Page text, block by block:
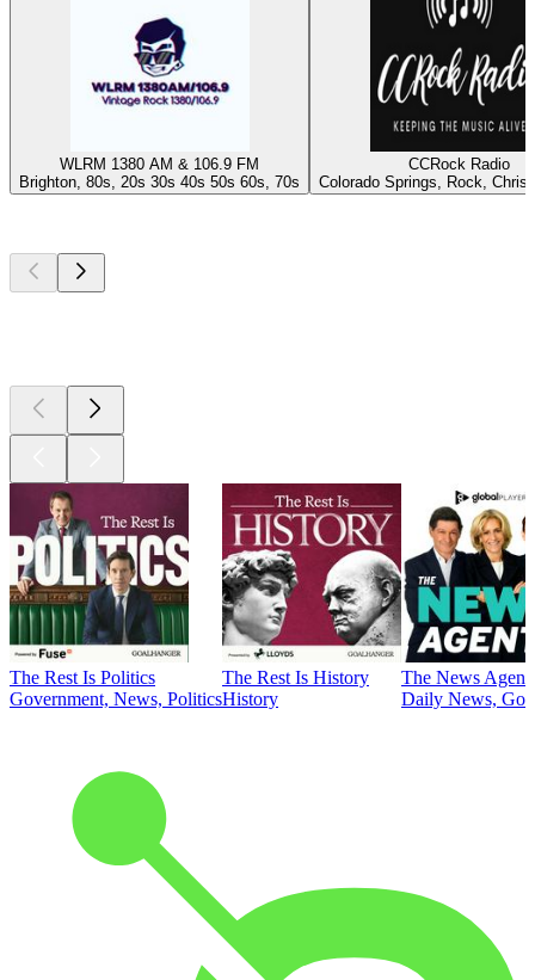
WLRM 1380 AM & 106.9 FM
Brighton, 80s, 20s 30s 40s 50s 60s, 70s
CCRock Radio
Colorado Springs, Rock,
The Rest Is Politics
Government, News, Politics
The Rest Is History
History
The News
Daily News,